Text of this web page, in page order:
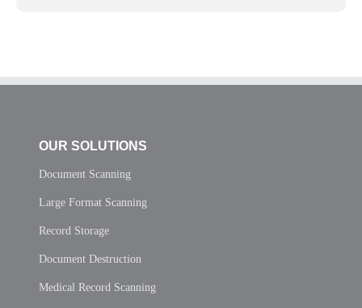
OUR SOLUTIONS
Document Scanning
Large Format Scanning
Record Storage
Document Destruction
Medical Record Scanning